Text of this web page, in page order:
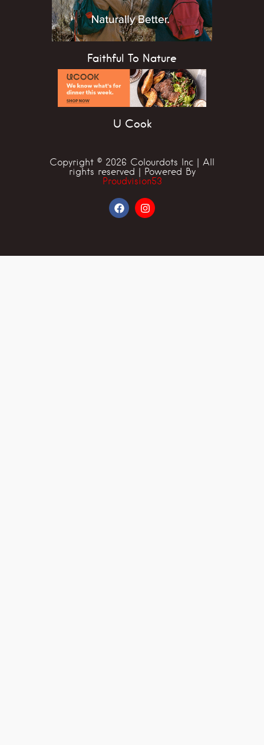
Faithful To Nature
U Cook
Copyright © 2026 Colourdots Inc | All
rights reserved | Powered By
Proudvision53